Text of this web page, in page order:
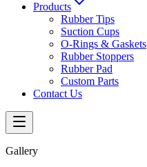
Products
Rubber Tips
Suction Cups
O-Rings & Gaskets
Rubber Stoppers
Rubber Pad
Custom Parts
Contact Us
Gallery